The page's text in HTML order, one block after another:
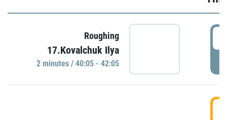
Roughing
17.Kovalchuk Ilya
2 minutes / 40:05 - 42:05